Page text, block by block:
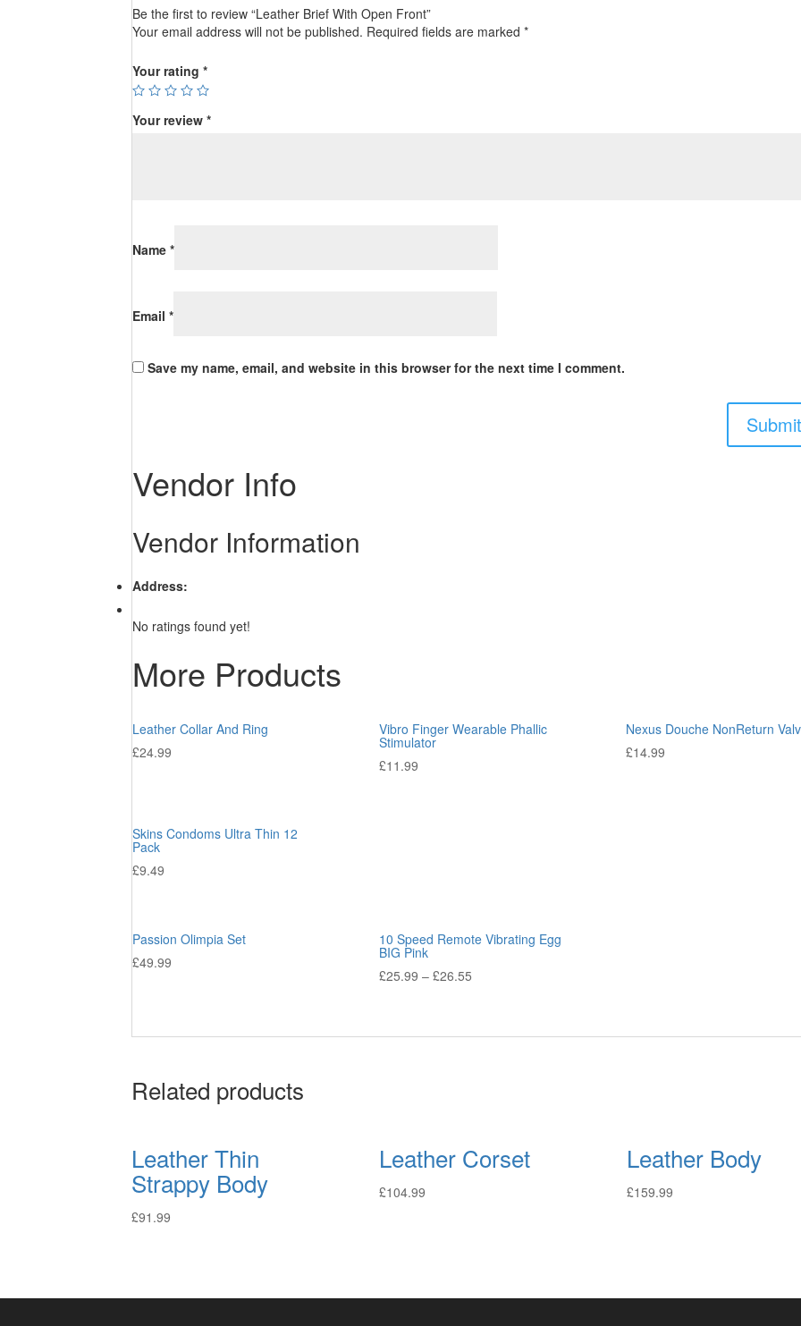
Be the first to review “Leather Brief With Open Front”
Your email address will not be published. Required fields are marked *
Your rating *
Your review *
Name *
Email *
Save my name, email, and website in this browser for the next time I comment.
Vendor Info
Vendor Information
Address:
No ratings found yet!
More Products
Leather Collar And Ring
£24.99
Vibro Finger Wearable Phallic
Stimulator
£11.99
Nexus Douche NonReturn
£14.99
Skins Condoms Ultra Thin 12
Pack
£9.49
Passion Olimpia Set
£49.99
10 Speed Remote Vibrating Egg
BIG Pink
£25.99 –£26.55
Related products
Leather Thin
Strappy Body
£91.99
Leather Corset
£104.99
Leather Body
£159.99